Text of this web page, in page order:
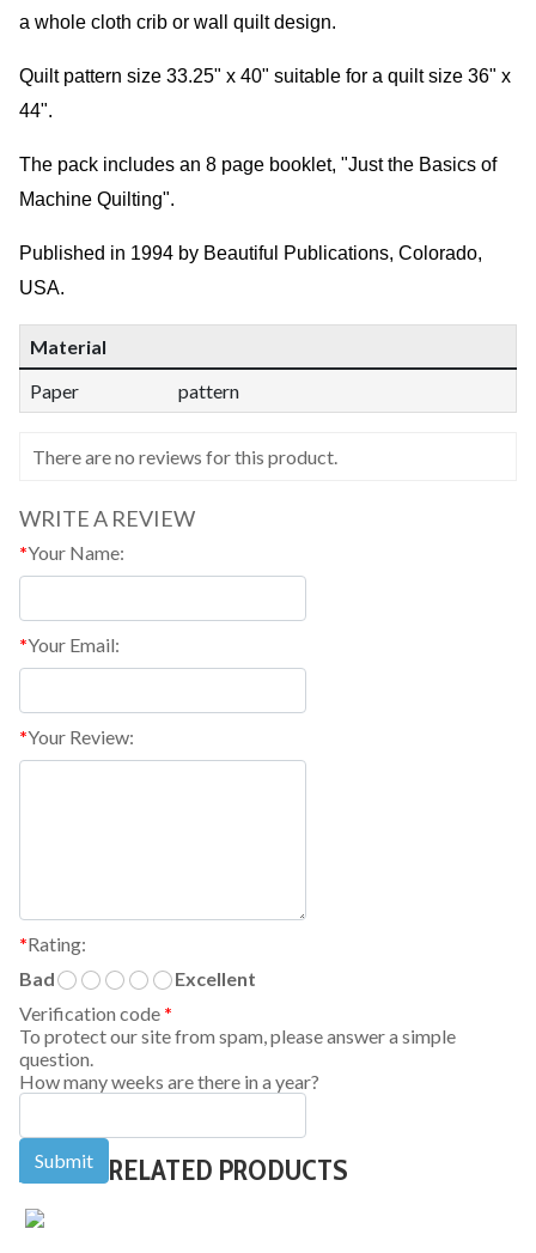
a whole cloth crib or wall quilt design.
Quilt pattern size 33.25" x 40" suitable for a quilt size 36" x
44".
The pack includes an 8 page booklet, "Just the Basics of
Machine Quilting".
Published in 1994 by Beautiful Publications, Colorado,
USA.
Material
Paper
pattern
There are no reviews for this product.
WRITE A REVIEW
*Your Name:
*Your Email:
*Your Review:
*Rating:
Bad
Excellent
Verification code *
To protect our site from spam, please answer a simple
question.
How many weeks are there in a year?
RELATED PRODUCTS